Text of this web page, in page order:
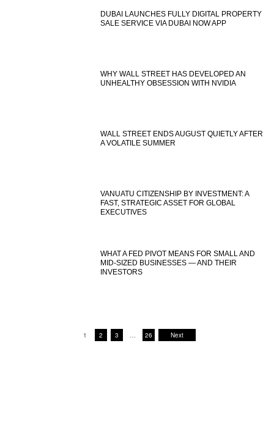
DUBAI LAUNCHES FULLY DIGITAL PROPERTY
SALE SERVICE VIA DUBAI NOW APP
WHY WALL STREET HAS DEVELOPED AN
UNHEALTHY OBSESSION WITH NVIDIA
WALL STREET ENDS AUGUST QUIETLY AFTER
A VOLATILE SUMMER
VANUATU CITIZENSHIP BY INVESTMENT: A
FAST, STRATEGIC ASSET FOR GLOBAL
EXECUTIVES
WHAT A FED PIVOT MEANS FOR SMALL AND
MID-SIZED BUSINESSES — AND THEIR
INVESTORS
1 2 3 … 26 Next